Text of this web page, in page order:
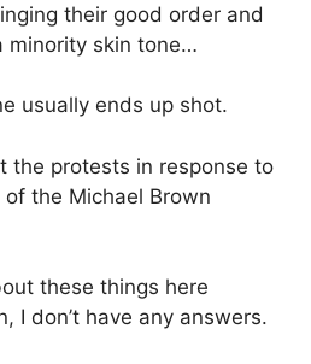
their good order and
minority skin tone…
usually ends up shot.
the protests in response to
the Michael Brown
these things here
I don’t have any answers.